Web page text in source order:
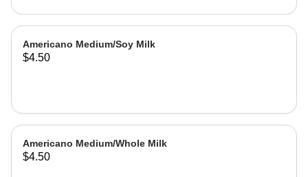
Americano Medium/Soy Milk
$4.50
Americano Medium/Whole Milk
$4.50